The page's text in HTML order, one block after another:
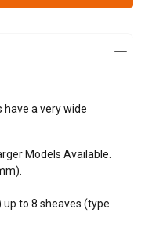
have a very wide
Models Available.
up to 8 sheaves (type